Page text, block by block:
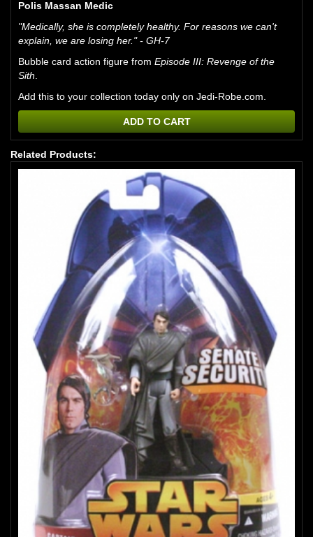
Polis Massan Medic
"Medically, she is completely healthy. For reasons we can't
explain, we are losing her." - GH-7
Bubble card action figure from Episode III: Revenge of the
Sith
Add this to your collection today only on Jedi-Robe.com.
ADD TO CART
Related Products: